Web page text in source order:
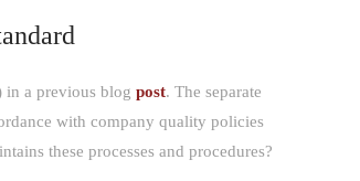
in a previous blog post. The separate
with company quality policies
these processes and procedures?